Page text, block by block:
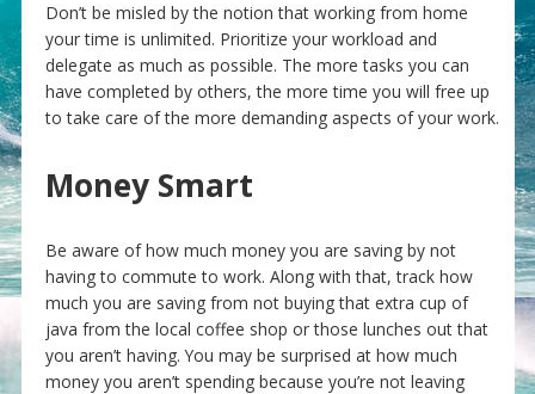
Don’t be misled by the notion that working from home
your time is unlimited. Prioritize your workload and
delegate as much as possible. The more tasks you can
have completed by others, the more time you will free up
to take care of the more demanding aspects of your work.
Money Smart
Be aware of how much money you are saving by not
having to commute to work. Along with that, track how
much you are saving from not buying that extra cup of
java from the local coffee shop or those lunches out that
you aren’t having. You may be surprised at how much
money you aren’t spending because you’re not leaving